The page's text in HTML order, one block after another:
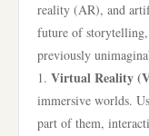
reality (AR), and
future of storytelling,
previously
1. Virtual Reality
immersive worlds.
part of them,